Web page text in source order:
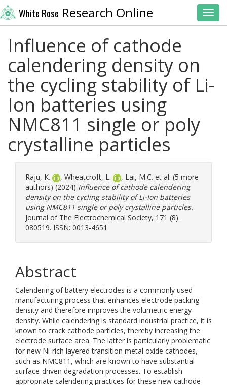
White Rose Research Online
Influence of cathode
calendering density on
the cycling stability of Li-
Ion batteries using
NMC811 single or poly
crystalline particles
Raju, K. , Wheatcroft, L. , Lai, M.C. et al. (5 more
authors) (2024) Influence of cathode calendering
density on the cycling stability of Li-Ion batteries
using NMC811 single or poly crystalline particles.
Journal of The Electrochemical Society, 171 (8).
080519. ISSN: 0013-4651
Abstract
Calendering of battery electrodes is a commonly used
manufacturing process that enhances electrode packing
density and therefore improves the volumetric energy
density. While calendering is standard industrial practice, it is
known to crack cathode particles, thereby increasing the
electrode surface area. The latter is particularly problematic
for new Ni-rich layered transition metal oxide cathodes,
such as NMC811, which are known to have substantial
surface-driven degradation processes. To establish
appropriate calendering practices for these new cathode